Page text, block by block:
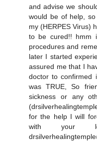
and advise we
would be of help,
my (HERPES Virus)
to be cured!! hmm
procedures and
later I started
assured me that I
doctor to confirmed
was TRUE, So
sickness or any
for the help I will
with your